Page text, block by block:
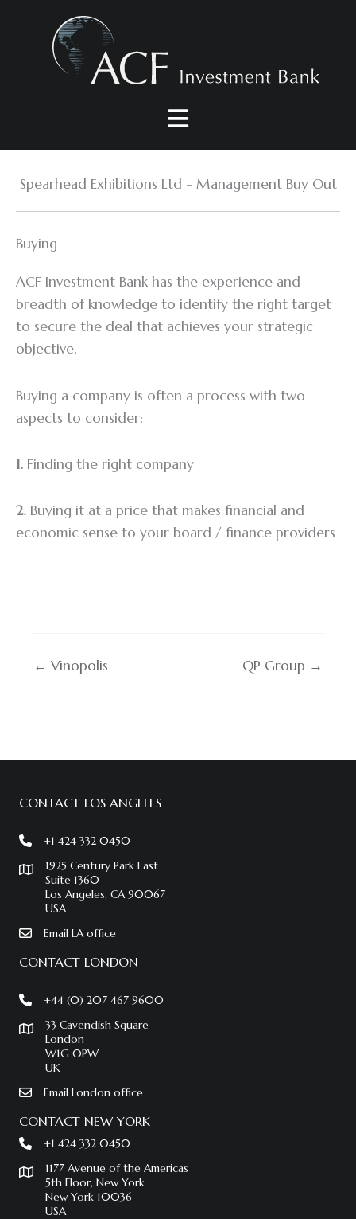
Spearhead Exhibitions Ltd - Management Buy Out
Buying
ACF Investment Bank has the experience and
breadth of knowledge to identify the right target
to secure the deal that achieves your strategic
objective.
Buying a company is often a process with two
aspects to consider:
1. Finding the right company
2. Buying it at a price that makes financial and
economic sense to your board / finance providers
← Vinopolis QP Group →
CONTACT LOS ANGELES
+1 424 332 0450
1925 Century Park East
Suite 1360
Los Angeles, CA 90067
USA
Email LA office
CONTACT LONDON
+44 (0) 207 467 9600
33 Cavendish Square
London
W1G 0PW
UK
Email London office
CONTACT NEW YORK
+1 424 332 0450
1177 Avenue of the Americas
5th Floor, New York
New York 10036
USA